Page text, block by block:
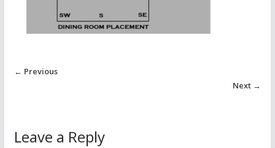
← Previous
Next →
Leave a Reply